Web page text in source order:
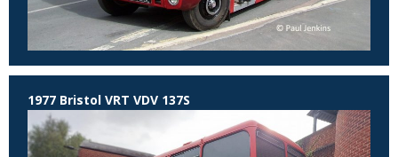
1977 Bristol VRT VDV 137S